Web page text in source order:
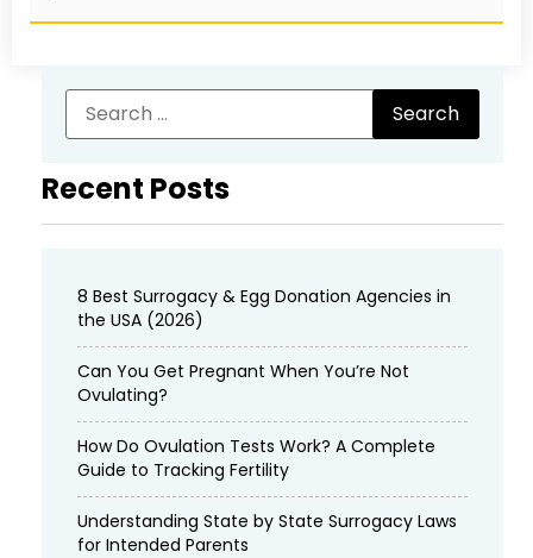
Recent Posts
8 Best Surrogacy & Egg Donation Agencies in
the USA (2026)
Can You Get Pregnant When You’re Not
Ovulating?
How Do Ovulation Tests Work? A Complete
Guide to Tracking Fertility
Understanding State by State Surrogacy Laws
for Intended Parents